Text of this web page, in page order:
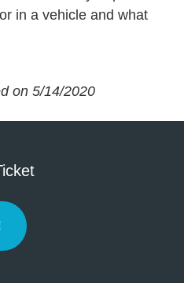
in a vehicle and what
on 5/14/2020
Driving